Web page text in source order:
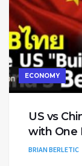
ECONOMY
US vs
with One
BRIAN BERLETIC